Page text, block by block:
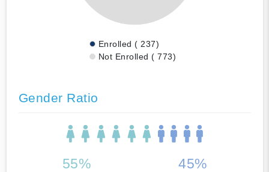
Enrolled ( 237)
Not Enrolled ( 773)
Gender Ratio
55% 45%